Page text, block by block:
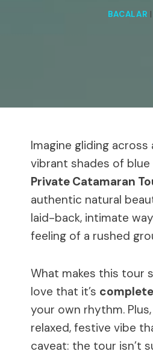
BACALAR |
Imagine gliding
vibrant shades of
Private Catamaran
authentic natural
laid-back, intimate
feeling of a rushed
What makes this tour
love that it’s
your own rhythm.
relaxed, festive vibe
caveat: the tour isn’t